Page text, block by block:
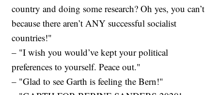
country and doing some research? Oh yes, you can’t
because there aren’t ANY successful socialist
countries!"
– "I wish you would’ve kept your political
preferences to yourself. Peace out."
– "Glad to see Garth is feeling the Bern!"